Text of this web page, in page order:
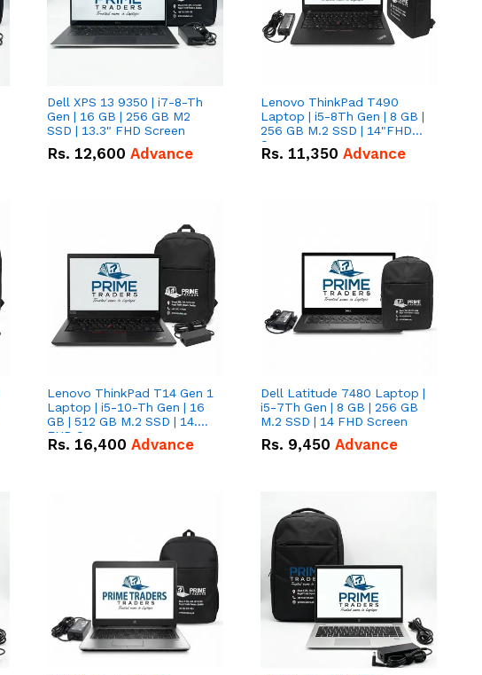
Dell XPS 13 9350 | i7-8-Th
Gen | 16 GB | 256 GB M2
SSD | 13.3" FHD Screen
Rs. 12,600 Advance
Lenovo ThinkPad T490
Laptop | i5-8Th Gen | 8 GB |
256 GB M.2 SSD | 14"FHD
Screen
Rs. 11,350 Advance
Lenovo ThinkPad T14 Gen 1
Laptop | i5-10-Th Gen | 16
GB | 512 GB M.2 SSD | 14.0"
FHD Screen
Rs. 16,400 Advance
Dell Latitude 7480 Laptop |
i5-7Th Gen | 8 GB | 256 GB
M.2 SSD | 14 FHD Screen
Rs. 9,450 Advance